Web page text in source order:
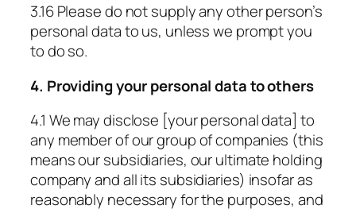
3.16 Please do not supply any other person’s
personal data to us, unless we prompt you
to do so.
4. Providing your personal data to others
4.1 We may disclose [your personal data] to
any member of our group of companies (this
means our subsidiaries, our ultimate holding
company and all its subsidiaries) insofar as
reasonably necessary for the purposes, and